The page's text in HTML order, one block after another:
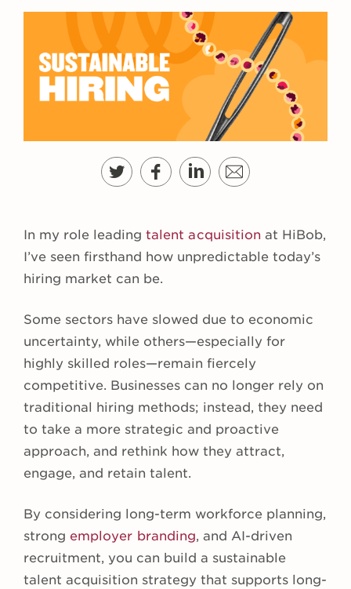
In my role leading talent acquisition at HiBob,
I’ve seen firsthand how unpredictable today’s
hiring market can be.
Some sectors have slowed due to economic
uncertainty, while others—especially for
highly skilled roles—remain fiercely
competitive. Businesses can no longer rely on
traditional hiring methods; instead, they need
to take a more strategic and proactive
approach, and rethink how they attract,
engage, and retain talent.
By considering long-term workforce planning,
strong employer branding, and AI-driven
recruitment, you can build a sustainable
talent acquisition strategy that supports long-